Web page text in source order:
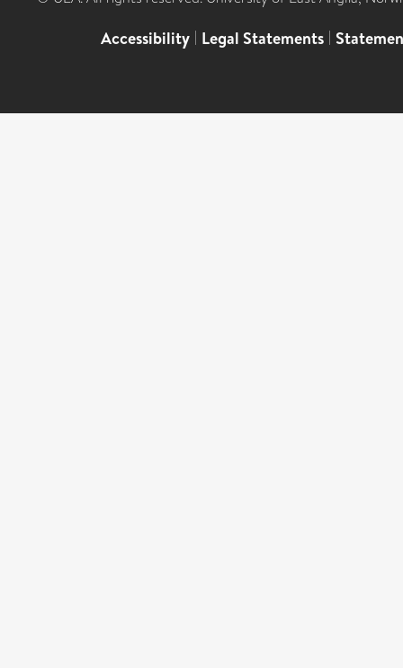
Accessibility | Legal Statements |